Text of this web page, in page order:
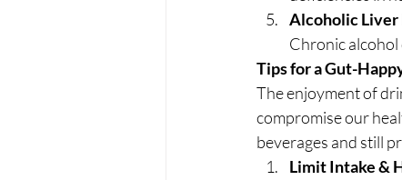
Alcoholic Liver
Chronic
Tips for a Gut-
The enjoyment of
compromise our
beverages and still
Limit Intake &